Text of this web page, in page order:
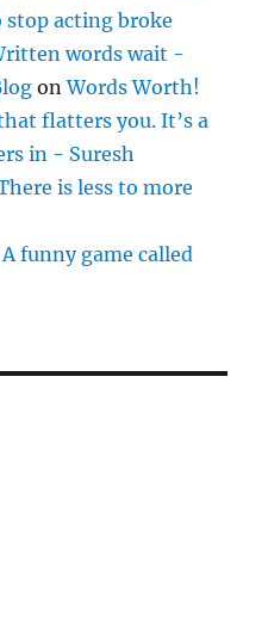
acting broke
words wait -
onWords Worth!
flatters you. It’s a
in - Suresh
is less to more
A funny game called